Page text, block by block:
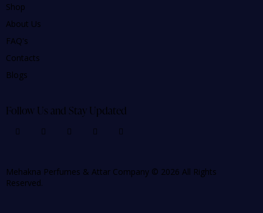
Shop
About Us
FAQ's
Contacts
Blogs
Follow Us and Stay Updated
Mehakna Perfumes & Attar Company © 2026 All Rights
Reserved.